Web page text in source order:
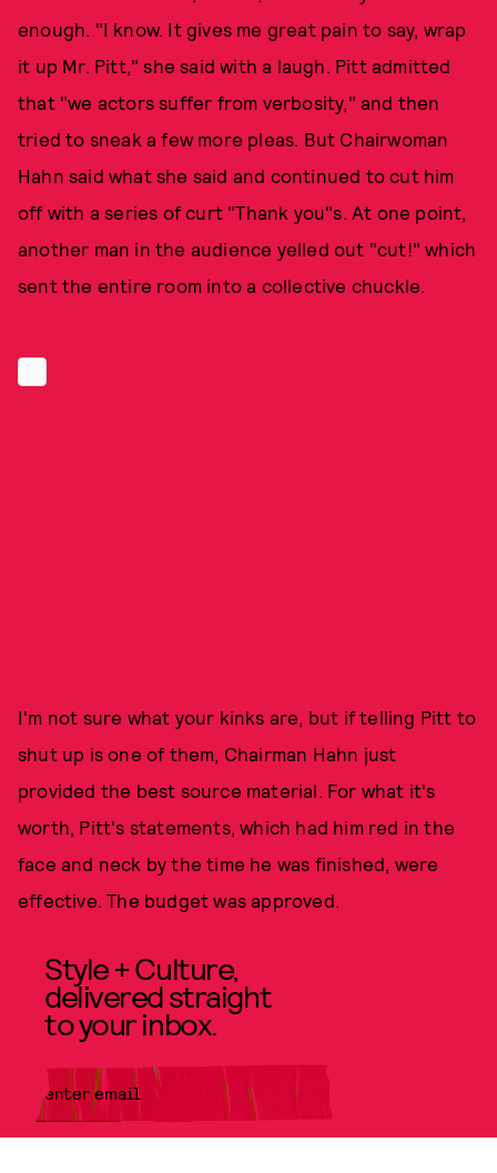
enough. "I know. It gives me great pain to say, wrap
it up Mr. Pitt," she said with a laugh. Pitt admitted
that "we actors suffer from verbosity," and then
tried to sneak a few more pleas. But Chairwoman
Hahn said what she said and continued to cut him
off with a series of curt "Thank you"s. At one point,
another man in the audience yelled out "cut!" which
sent the entire room into a collective chuckle.
I'm not sure what your kinks are, but if telling Pitt to
shut up is one of them, Chairman Hahn just
provided the best source material. For what it's
worth, Pitt's statements, which had him red in the
face and neck by the time he was finished, were
effective. The budget was approved.
Style + Culture,
delivered straight
to your inbox.